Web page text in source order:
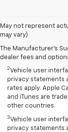
May not represent
may vary)
The Manufacturer's
dealer fees and
Disclaimers
1Chevrolet
functionality
USB connectivity
2Vehicle user
privacy statements
rates apply. Apple
and iTunes are
other countries.
3Vehicle user
privacy statements